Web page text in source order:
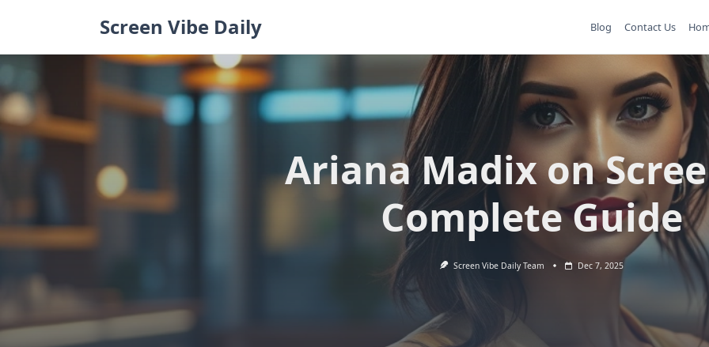
Screen Vibe Daily Blog Contact Us
Ariana Madix on
Complete Guide
Screen Vibe Daily Team Dec 7, 2025